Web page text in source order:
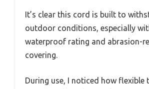
It’s clear this cord is built to
outdoor conditions, especially
waterproof rating and abrasion-
covering.
During use, I noticed how flexible